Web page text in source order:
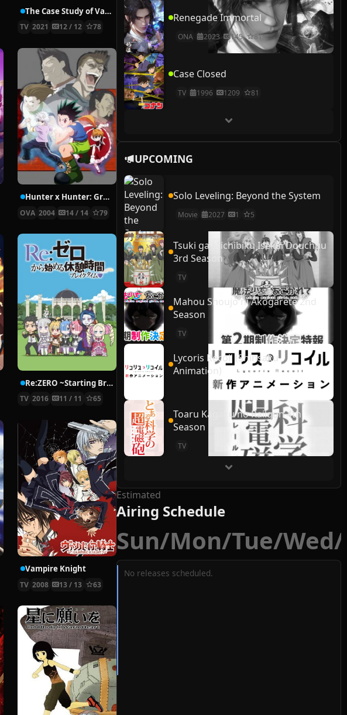
The Case Study of Vanitas
TV 2021 12 / 12 78
Hunter x Hunter: Greed Island Final
OVA 2004 14 / 14 79
Re:ZERO ~Starting Break Time From Zero~
TV 2016 11 / 11 65
Vampire Knight
TV 2008 13 / 13 63
Renegade Immortal
ONA 2023 145 81
Case Closed
TV 1996 1209 81
UPCOMING
Solo Leveling: Beyond the System
Movie 2027 1 5
Tsuki ga Michibiku Isekai Douchuu
3rd Season
TV
Mahou Shoujo ni Akogarete 2nd
Season
TV
Lycoris Recoil (Shinsaku
Animation)
Toaru Kagaku no Railgun 4th
Season
TV
Estimated
Airing Schedule
Sun/Mon/Tue/Wed/
No releases scheduled.